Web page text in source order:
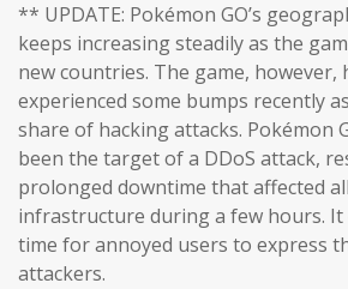
** UPDATE: Pokémon GO’s
keeps increasing steadily as the
new countries. The game, however,
experienced some bumps recently
share of hacking attacks. Pokémon
been the target of a DDoS attack,
prolonged downtime that affected
infrastructure during a few hours. It
time for annoyed users to express
attackers.